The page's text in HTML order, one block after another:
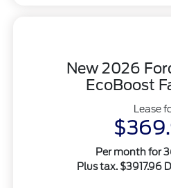
New 2026
EcoBoost
Lease
Per month for
Plus tax. $3917.96